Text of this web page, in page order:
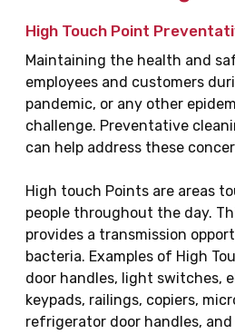
High Touch Point
Maintaining the health and
employees and customers
pandemic, or any other
challenge. Preventative
can help address these
High touch Points are areas
people throughout the day.
provides a transmission
bacteria. Examples of High
door handles, light switches,
keypads, railings, copiers,
refrigerator door handles,